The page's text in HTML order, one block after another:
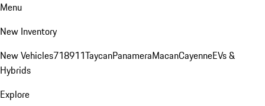
Menu
New Inventory
New Vehicles718911TaycanPanameraMacanCayenneEVs &
Hybrids
Explore